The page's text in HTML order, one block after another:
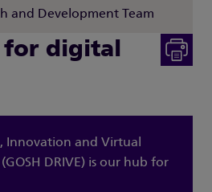
and Development Team
for digital
Innovation and Virtual
DRIVE) is our hub for